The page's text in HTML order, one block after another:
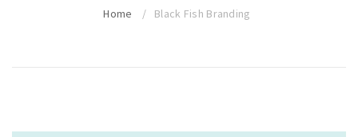
Home Black Fish Branding